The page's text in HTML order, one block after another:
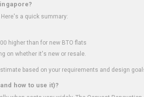
a quick summary:
higher than for new BTO flats
on whether it's new or resale.
based on your requirements and design
how to use it)?